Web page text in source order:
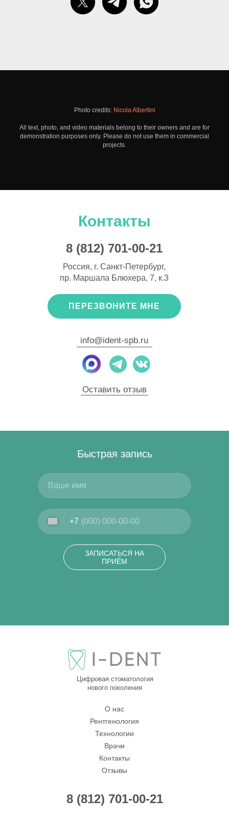
Photo credits: Nicola Albertini
All text, photo, and video materials belong to their owners and are for
demonstration purposes only. Please do not use them in commercial
projects.
Контакты
Россия, г. Санкт-Петербург,
пр. Маршала Блюхера, 7, к.3
8 (812) 701-00-21
ПЕРЕЗВОНИТЕ МНЕ
info@ident-spb.ru
Оставить отзыв
Быстрая запись
+7
ЗАПИСАТЬСЯ НА
ПРИЁМ
Цифровая стоматология
нового поколения
8 (812) 701-00-21
О нас
Врачи
Рентгенология
Технологии
Отзывы
Контакты